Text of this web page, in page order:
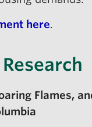
here.
Flames,